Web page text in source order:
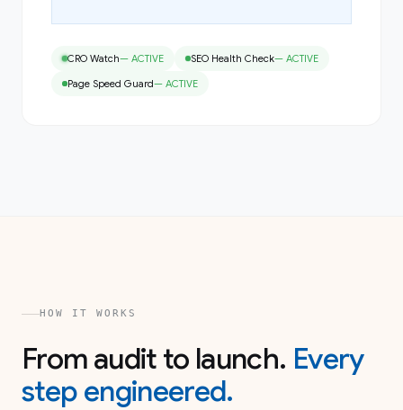
CRO Watch— ACTIVE SEO Health Check— ACTIVE
Page Speed Guard— ACTIVE
HOW IT WORKS
From audit to launch. Every
step engineered.